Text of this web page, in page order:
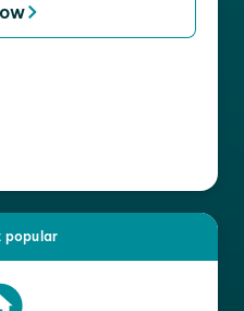
popular